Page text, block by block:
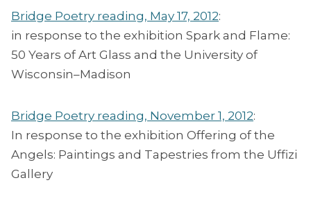
Bridge Poetry reading, May 17, 2012:
in response to the exhibition Spark and Flame:
50 Years of Art Glass and the University of
Wisconsin–Madison
Bridge Poetry reading, November 1, 2012:
In response to the exhibition Offering of the
Angels: Paintings and Tapestries from the Uffizi
Gallery